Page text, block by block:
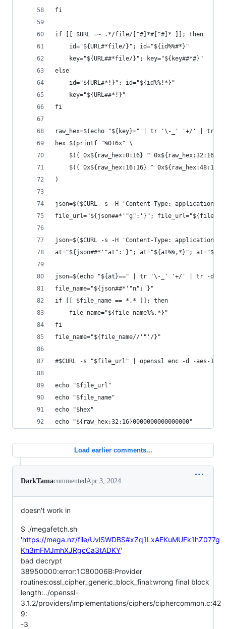
fi
if [[ $URL =~ .*/file/[^#]*#[^#]* ]]; then
	id="${URL#*file/}"; id="${id%%#*}"
	key="${URL##*file/}"; key="${key##*#}"
else
	id="${URL#*!}"; id="${id%%!*}"
	key="${URL##*!}"
fi
raw_hex=$(echo "${key}=" | tr '\-_' '+/' | tr
hex=$(printf "%016x" \
$(( 0x${raw_hex:0:16} ^ 0x${raw_hex:32:16}
$(( 0x${raw_hex:16:16} ^ 0x${raw_hex:48:16}
)
json=$($CURL -s -H 'Content-Type:
file_url="${json##*'"g":'}";
json=$($CURL -s -H 'Content-Type:
at="${json##*'"at":'}"; at="${at%%,*}";
json=$(echo "${at}==" | tr '\-_' '+/' | tr -d ',' |
file_name="${json##*'"n":'}"
if [[ $file_name == *,* ]]; then
	file_name="${file_name%%,*}"
fi
file_name="${file_name//'"'/}"
#$CURL -s "$file_url" | openssl enc -d -aes-128-
echo "$file_url"
echo "$file_name"
echo "$hex"
echo "${raw_hex:32:16}0000000000000000"
Load earlier comments...
DarkTamacommentedApr 3, 2024
doesn't work in
$ ./megafetch.sh
'https://mega.nz/file/UvlSWDBS#xZq1LxAEKuMUFk1hZ077g
Kh3mFMJmhXJRgcCa3tADKY'
bad decrypt
38950000:error:1C80006B:Provider
routines:ossl_cipher_generic_block_final:wrong final block
length:../openssl-
3.1.2/providers/implementations/ciphers/ciphercommon.c:42
9:
-3